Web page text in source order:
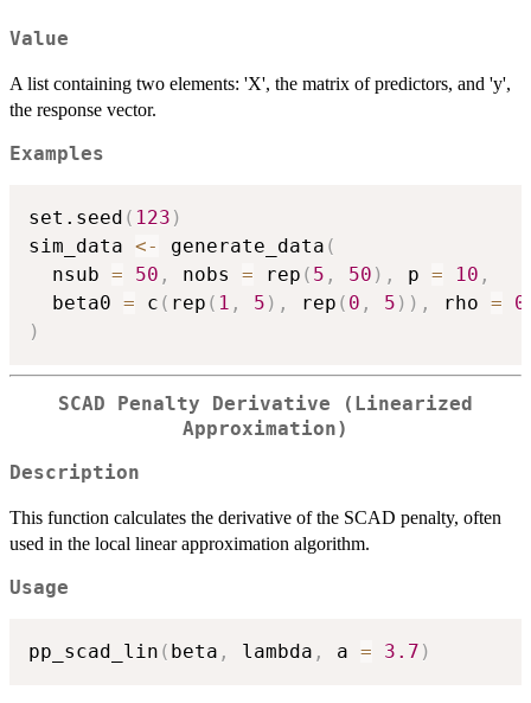
Value
A list containing two elements: 'X', the matrix of predictors, and 'y',
the response vector.
Examples
set.seed ( 123 )
sim_data <- generate_data (
  nsub
= 50 , nobs = rep ( 5 , 50 ) , p = 10 ,
  beta0
= c ( rep ( 1 , 5 ) , rep ( 0 , 5 ) ) , rho =
)
SCAD Penalty Derivative (Linearized
Approximation)
Description
This function calculates the derivative of the SCAD penalty, often
used in the local linear approximation algorithm.
Usage
pp_scad_lin ( beta , lambda , a = 3.7 )